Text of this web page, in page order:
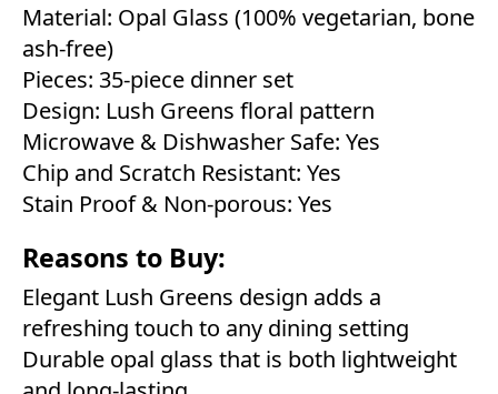
Material: Opal Glass (100% vegetarian, bone
ash-free)
Pieces: 35-piece dinner set
Design: Lush Greens floral pattern
Microwave & Dishwasher Safe: Yes
Chip and Scratch Resistant: Yes
Stain Proof & Non-porous: Yes
Reasons to Buy:
Elegant Lush Greens design adds a
refreshing touch to any dining setting
Durable opal glass that is both lightweight